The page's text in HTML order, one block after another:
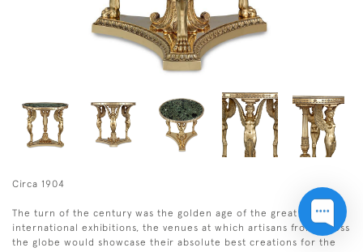
Circa 1904
The turn of the century was the golden age of the great
international exhibitions, the venues at which artisans from across
the globe would showcase their absolute best creations for the